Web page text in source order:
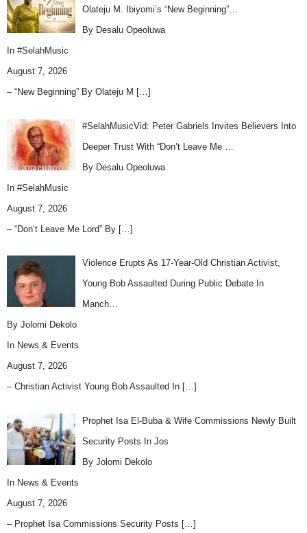
Olateju M. Ibiyomi’s “New Beginning”…
By Desalu Opeoluwa
In #SelahMusic
August 7, 2026
– “New Beginning” By Olateju M […]
#SelahMusicVid: Peter Gabriels Invites Believers Into
Deeper Trust With “Don’t Leave Me …
By Desalu Opeoluwa
In #SelahMusic
August 7, 2026
– “Don’t Leave Me Lord” By […]
Violence Erupts As 17-Year-Old Christian Activist,
Young Bob Assaulted During Public Debate In
Manch…
By Jolomi Dekolo
In News & Events
August 7, 2026
– Christian Activist Young Bob Assaulted In […]
Prophet Isa El-Buba & Wife Commissions Newly Built
Security Posts In Jos
By Jolomi Dekolo
In News & Events
August 7, 2026
– Prophet Isa Commissions Security Posts […]